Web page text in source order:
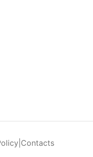
Contacts